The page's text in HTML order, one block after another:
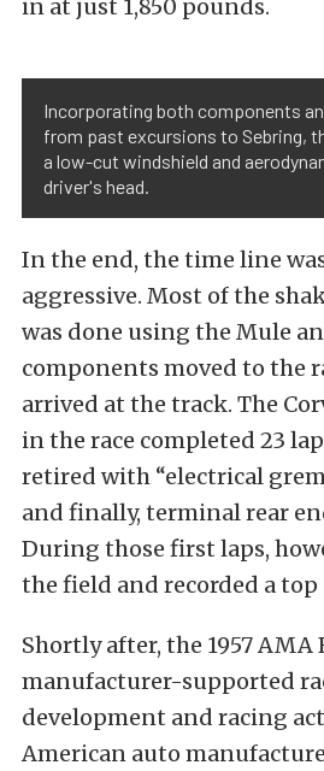
in at just 1,850 pounds.
Incorporating both components
from past excursions to Sebring,
a low-cut windshield and
driver's head.
In the end, the time line
aggressive. Most of the
was done using the Mule
components moved to the
arrived at the track. The
in the race completed 23
retired with “electrical
and finally, terminal rear
During those first laps,
the field and recorded a top
Shortly after, the 1957 AMA
manufacturer-supported
development and racing
American auto